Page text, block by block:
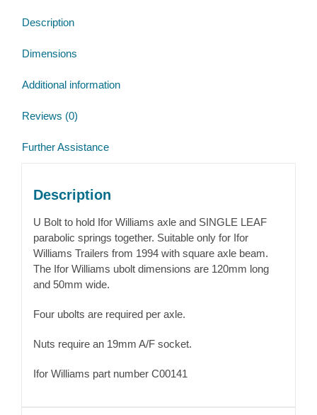
and
quantity
Description
Dimensions
Additional information
Reviews (0)
Further Assistance
Description
U Bolt to hold Ifor Williams axle and SINGLE LEAF
parabolic springs together. Suitable only for Ifor
Williams Trailers from 1994 with square axle beam.
The Ifor Williams ubolt dimensions are 120mm long
and 50mm wide.
Four ubolts are required per axle.
Nuts require an 19mm A/F socket.
Ifor Williams part number C00141